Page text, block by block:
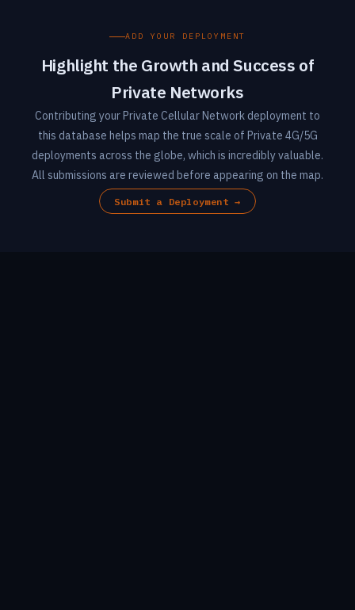
ADD YOUR DEPLOYMENT
Highlight the Growth and Success of
Private Networks
Contributing your Private Cellular Network deployment to
this database helps map the true scale of Private 4G/5G
deployments across the globe, which is incredibly valuable.
All submissions are reviewed before appearing on the map.
Submit a Deployment →